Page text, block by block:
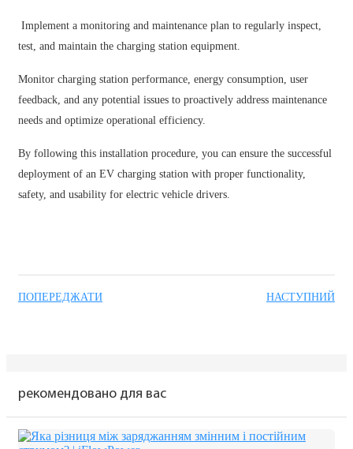
Implement a monitoring and maintenance plan to regularly inspect,
test, and maintain the charging station equipment.
Monitor charging station performance, energy consumption, user
feedback, and any potential issues to proactively address maintenance
needs and optimize operational efficiency.
By following this installation procedure, you can ensure the successful
deployment of an EV charging station with proper functionality,
safety, and usability for electric vehicle drivers.
ПОПЕРЕДЖАТИ НАСТУПНИЙ
рекомендовано для вас